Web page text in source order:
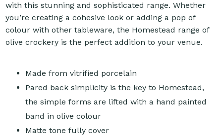
with this stunning and sophisticated range. Whether
you’re creating a cohesive look or adding a pop of
colour with other tableware, the Homestead range of
olive crockery is the perfect addition to your venue.
Made from vitrified porcelain
Pared back simplicity is the key to Homestead,
the simple forms are lifted with a hand painted
band in olive colour
Matte tone fully cover